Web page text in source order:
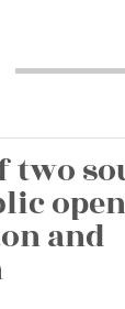
two
and